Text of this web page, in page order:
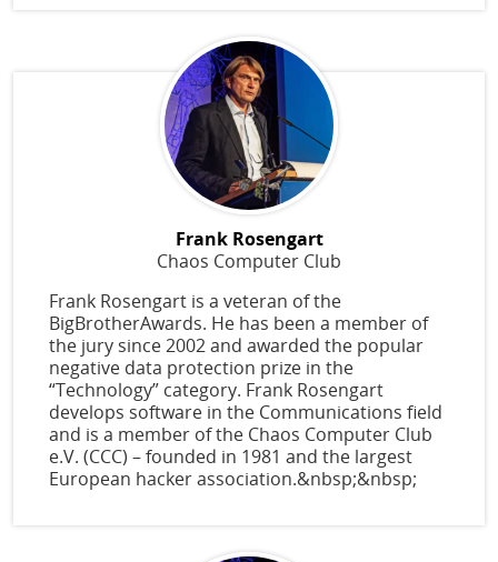
Frank Rosengart
Chaos Computer Club
Frank Rosengart is a veteran of the
BigBrotherAwards. He has been a member of
the jury since 2002 and awarded the popular
negative data protection prize in the
“Technology” category. Frank Rosengart
develops software in the Communications field
and is a member of the Chaos Computer Club
e.V. (CCC) – founded in 1981 and the largest
European hacker association.&nbsp;&nbsp;